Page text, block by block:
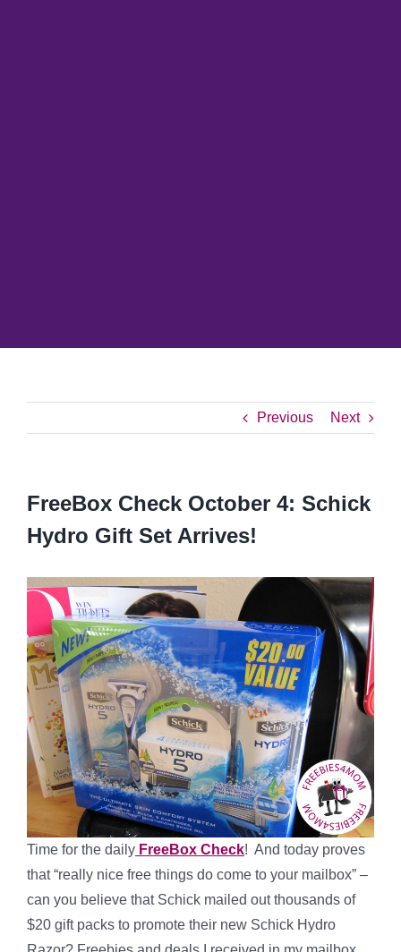
Previous Next
FreeBox Check October 4: Schick
Hydro Gift Set Arrives!
Time for the daily FreeBox Check! And today proves
that “really nice free things do come to your mailbox” –
can you believe that Schick mailed out thousands of
$20 gift packs to promote their new Schick Hydro